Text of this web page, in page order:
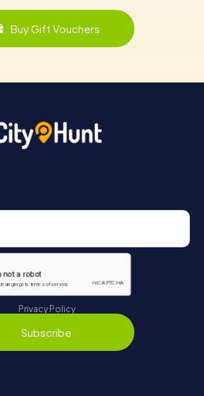
Buy Gift Vouchers
Privacy Policy
Subscribe